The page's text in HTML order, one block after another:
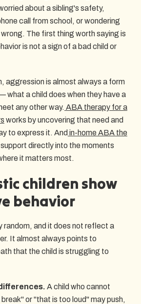
about a sibling's safety,
call from school, or wondering
The first thing worth saying is
is not a sign of a bad child or
aggression is almost always a form
what a child does when they have a
any other way. ABA therapy for a
works by uncovering that need and
to express it. And in-home ABA the
directly into the moments
it matters most.
children show
behavior
random, and it does not reflect a
It almost always points to
that the child is struggling to
A child who cannot
or "that is too loud" may push,